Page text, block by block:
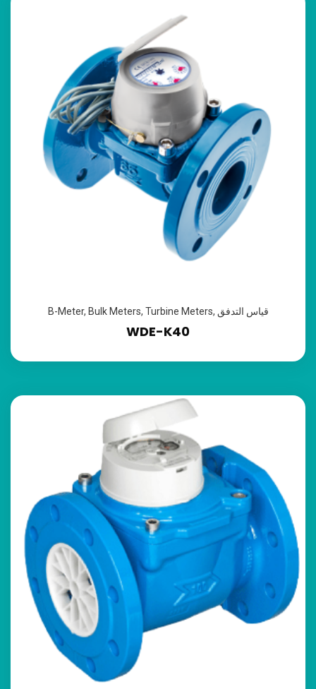
B-Meter, Bulk Meters, Turbine Meters, قياس التدفق
WDE-K40